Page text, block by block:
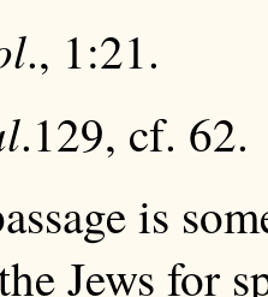
., 1:21.
.129, cf. 62.
is
Jews for